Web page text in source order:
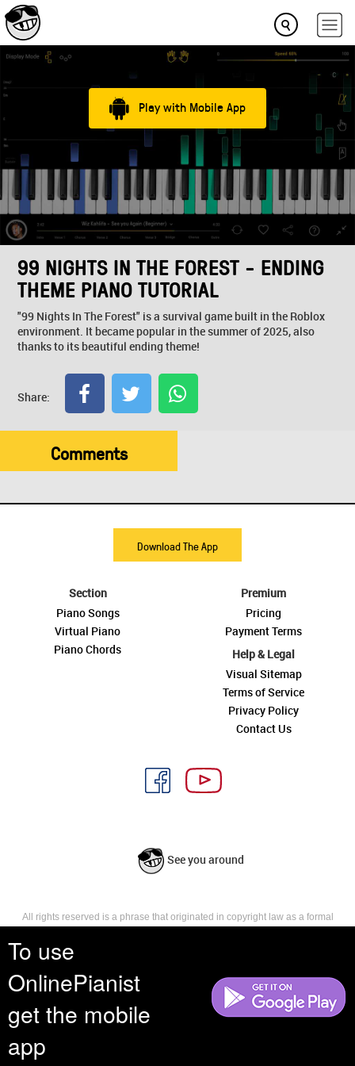
To use
OnlinePianist
get the mobile
app
Play with Mobile App
99 NIGHTS IN THE FOREST - ENDING
THEME PIANO TUTORIAL
"99 Nights In The Forest" is a survival game built in the Roblox
environment. It became popular in the summer of 2025, also
thanks to its beautiful ending theme!
Share:
Comments
Download The App
Section
Piano Songs
Virtual Piano
Piano Chords
Premium
Pricing
Payment Terms
Help & Legal
Visual Sitemap
Terms of Service
Privacy Policy
Contact Us
See you around
All rights reserved is a phrase that originated in copyright law as a formal
reserves, or holds for their own use, all the rights provided by copyright law,
such as distribution, performance, and creation of derivative works that is,